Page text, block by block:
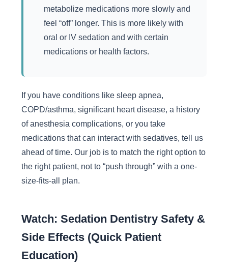
metabolize medications more slowly and
feel “off” longer. This is more likely with
oral or IV sedation and with certain
medications or health factors.
If you have conditions like sleep apnea,
COPD/asthma, significant heart disease, a history
of anesthesia complications, or you take
medications that can interact with sedatives, tell us
ahead of time. Our job is to match the right option to
the right patient, not to “push through” with a one-
size-fits-all plan.
Watch: Sedation Dentistry Safety &
Side Effects (Quick Patient
Education)